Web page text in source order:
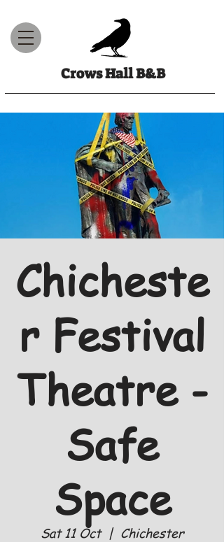
Crows Hall B&B
Chicheste
r Festival
Theatre -
Safe
Space
Sat 11 Oct
  |
Chichester